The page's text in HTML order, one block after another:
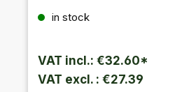
in stock
VAT incl.: €32.60*
VAT excl. : €27.39